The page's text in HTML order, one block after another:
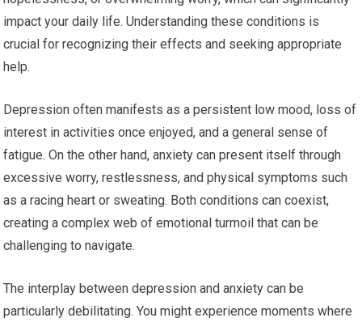
impact your daily life. Understanding these conditions is
crucial for recognizing their effects and seeking appropriate
help.
Depression often manifests as a persistent low mood, loss of
interest in activities once enjoyed, and a general sense of
fatigue. On the other hand, anxiety can present itself through
excessive worry, restlessness, and physical symptoms such
as a racing heart or sweating. Both conditions can coexist,
creating a complex web of emotional turmoil that can be
challenging to navigate.
The interplay between depression and anxiety can be
particularly debilitating. You might experience moments where